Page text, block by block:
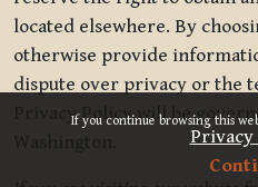
If you continue browsing this
Privacy
located elsewhere. By
otherwise provide
dispute over privacy or the
Privacy Policy will be